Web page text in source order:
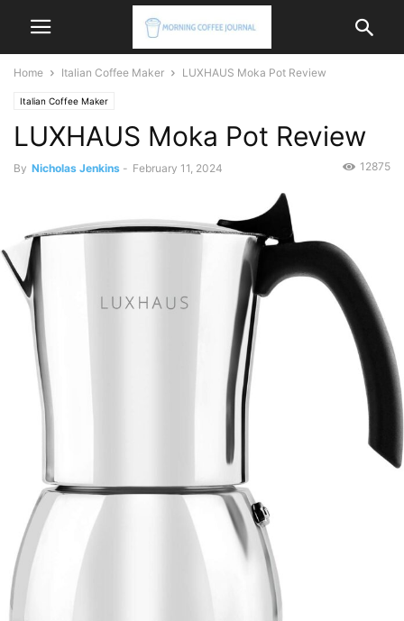
Home Italian Coffee Maker LUXHAUS Moka Pot Review
Italian Coffee Maker
LUXHAUS Moka Pot Review
By Nicholas Jenkins - February 11, 2024 12875